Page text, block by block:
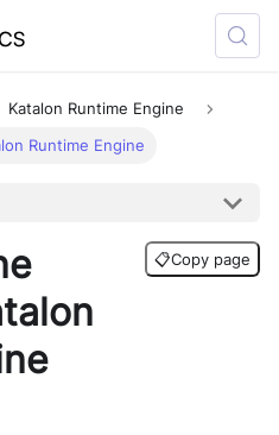
Katalon Runtime Engine
Runtime Engine
📋Copy page